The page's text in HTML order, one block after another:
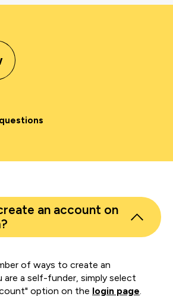
an account on
of ways to create an
a self-funder, simply select
option on the login page.